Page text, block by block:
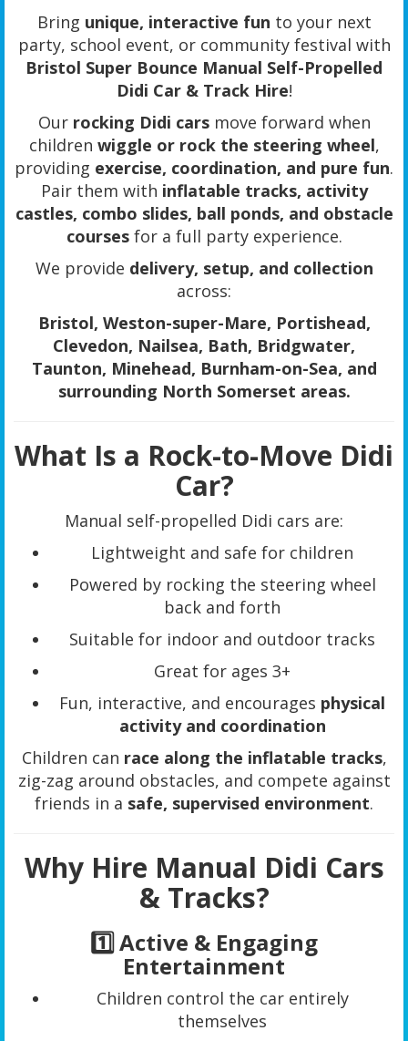
Bring unique, interactive fun to your next
party, school event, or community festival with
Bristol Super Bounce Manual Self-Propelled
Didi Car & Track Hire!
Our rocking Didi carsmove forward when
children wiggle or rock the steering wheel,
providing exercise, coordination, and pure fun.
Pair them with inflatable tracks, activity
castles, combo slides, ball ponds, and obstacle
coursesfor a full party experience.
We provide delivery, setup, and collection
across:
Bristol, Weston-super-Mare, Portishead,
Clevedon, Nailsea, Bath, Bridgwater,
Taunton, Minehead, Burnham-on-Sea, and
surrounding North Somerset areas.
What Is a Rock-to-Move Didi
Car?
Manual self-propelled Didi cars are:
Lightweight and safe for children
Powered by rocking the steering wheel
back and forth
Suitable for indoor and outdoor tracks
Great for ages 3+
Fun, interactive, and encourages physical
activity and coordination
Children can race along the inflatable tracks,
zig-zag around obstacles, and compete against
friends in a safe, supervised environment.
Why Hire Manual Didi Cars
& Tracks?
1️⃣ Active & Engaging
Entertainment
Children control the car entirely
themselves